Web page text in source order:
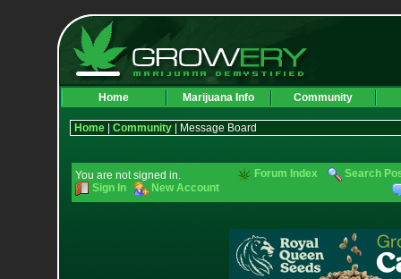
Home Marijuana Info Community
Home| Community| Message Board
You are not signed in.
Sign In
New Account
Forum Index Search